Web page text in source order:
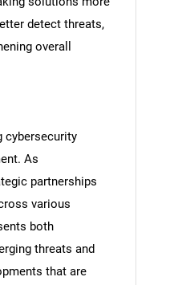
detect threats,
overall
cybersecurity
As
partnerships
various
both
threats and
that are